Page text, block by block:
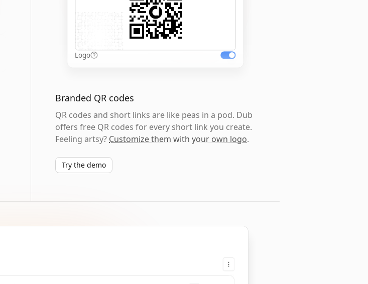
Logo
Branded QR codes
QR codes and short links are like peas in a pod. Dub
offers free QR codes for every short link you create.
Feeling artsy? Customize them with your own logo.
Try the demo